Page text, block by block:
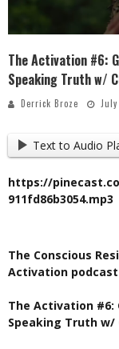
The Activation #6:
Speaking Truth w/
Derrick Broze
Text to Audio
https://
911fd86b3054.mp3
The Conscious
Activation podcast
The Activation #6:
Speaking Truth w/